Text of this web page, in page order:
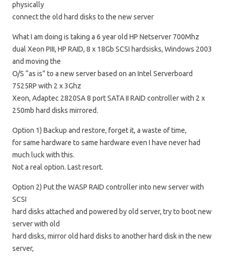
physically
connect the old hard disks to the new server
What I am doing is taking a 6 year old HP Netserver 700Mhz
dual Xeon PIII, HP RAID, 8 x 18Gb SCSI hardsisks, Windows 2003
and moving the
O/S “as is” to a new server based on an Intel Serverboard
7525RP with 2 x 3Ghz
Xeon, Adaptec 2820SA 8 port SATA II RAID controller with 2 x
250mb hard disks mirrored.
Option 1) Backup and restore, forget it, a waste of time,
for same hardware to same hardware even I have never had
much luck with this.
Not a real option. Last resort.
Option 2) Put the WASP RAID controller into new server with
SCSI
hard disks attached and powered by old server, try to boot new
server with old
hard disks, mirror old hard disks to another hard disk in the new
server,